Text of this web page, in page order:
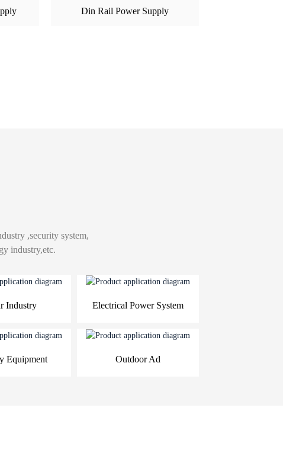
Din Rail Power Supply
,security system,
industry,etc.
Industry Electrical Power System
Equipment Outdoor Ad